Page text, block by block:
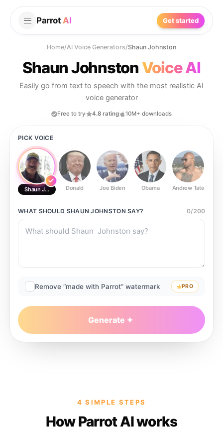
Parrot AI Get started
Home/AI Voice Generators/Shaun Johnston
Shaun Johnston Voice AI
Easily go from text to speech with the most realistic AI
voice generator
Free to try 4.8 rating 10M+ downloads
PICK VOICE
Shaun JohnstonDonald Joe Biden Obama Andrew Tate
WHAT SHOULD SHAUN JOHNSTON SAY? 0/200
Remove “made with Parrot” watermark PRO
Generate
4 SIMPLE STEPS
How Parrot AI works